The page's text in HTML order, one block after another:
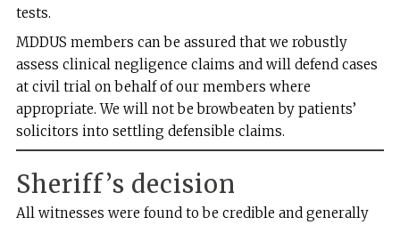
tests.
MDDUS members can be assured that we robustly
assess clinical negligence claims and will defend cases
at civil trial on behalf of our members where
appropriate. We will not be browbeaten by patients’
solicitors into settling defensible claims.
Sheriff’s decision
All witnesses were found to be credible and generally